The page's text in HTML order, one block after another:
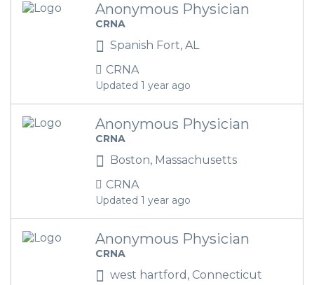
Anonymous Physician
CRNA
Spanish Fort, AL
CRNA
Updated 1 year ago
Anonymous Physician
CRNA
Boston, Massachusetts
CRNA
Updated 1 year ago
Anonymous Physician
CRNA
west hartford, Connecticut